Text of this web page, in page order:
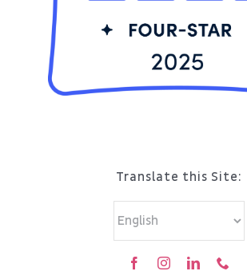
Translate this Site: